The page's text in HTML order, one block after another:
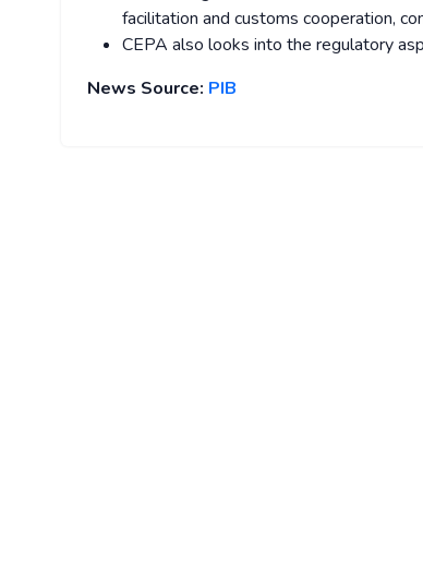
facilitation and customs cooperation,
CEPA also looks into the regulatory
News Source: PIB